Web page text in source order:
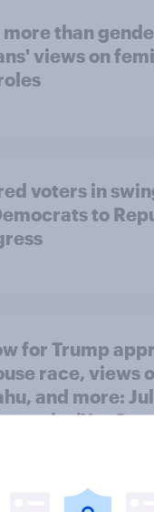
than
views on
voters in
to
for Trump
race, views
and more:
YouGov